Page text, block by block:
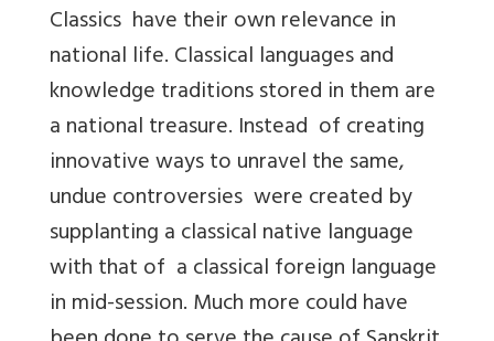
Classics have their own relevance in
national life. Classical languages and
knowledge traditions stored in them are
a national treasure. Instead of creating
innovative ways to unravel the same,
undue controversies were created by
supplanting a classical native language
with that of a classical foreign language
in mid-session. Much more could have